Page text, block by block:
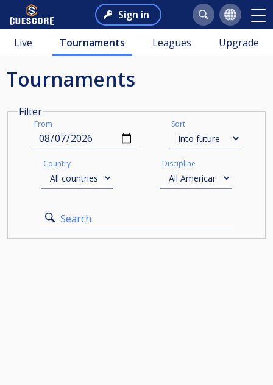
Sign in
Live Tournaments Leagues Upgrade
Tournaments
Filter
From Sort
Country Discipline
Search